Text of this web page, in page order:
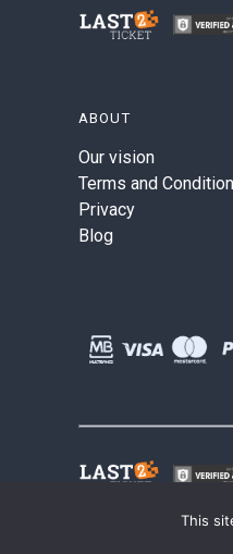
ABOUT
Our vision
Terms and
Privacy
Blog
This